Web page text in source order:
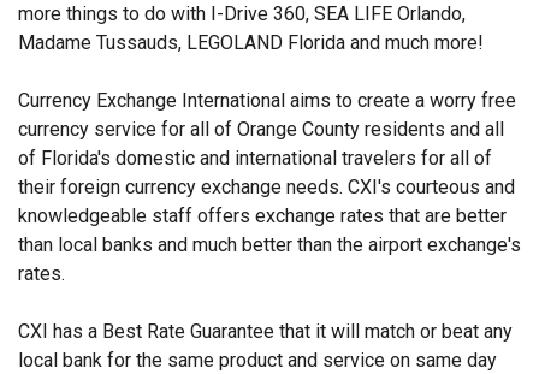
more things to do with I-Drive 360, SEA LIFE Orlando,
Madame Tussauds, LEGOLAND Florida and much more!
Currency Exchange International aims to create a worry free
currency service for all of Orange County residents and all
of Florida's domestic and international travelers for all of
their foreign currency exchange needs. CXI's courteous and
knowledgeable staff offers exchange rates that are better
than local banks and much better than the airport exchange's
rates.
CXI has a Best Rate Guarantee that it will match or beat any
local bank for the same product and service on same day